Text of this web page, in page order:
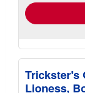
Trickster's
Lioness,